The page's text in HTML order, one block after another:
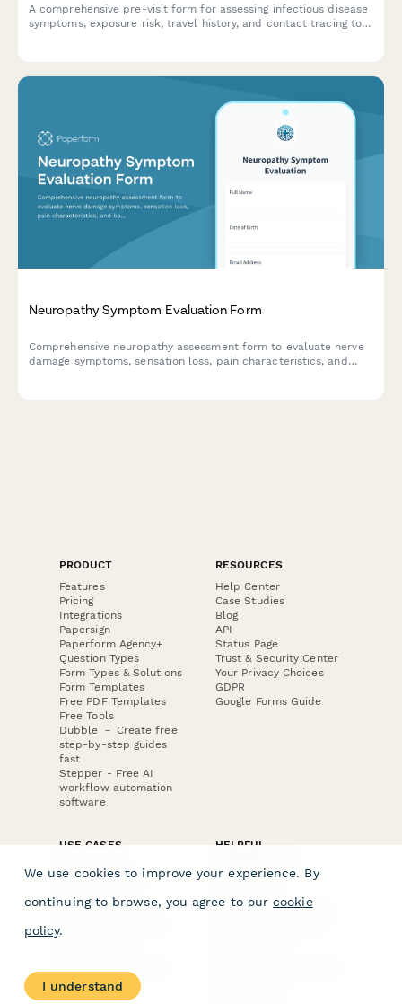
A comprehensive pre-visit form for assessing infectious disease
symptoms, exposure risk, travel history, and contact tracing to
Neuropathy Symptom Evaluation Form
Comprehensive neuropathy assessment form to evaluate nerve
damage symptoms, sensation loss, pain characteristics, and
PRODUCT
Features
Pricing
Integrations
Papersign
Paperform Agency+
Question Types
Form Types & Solutions
Form Templates
Free PDF Templates
Free Tools
Dubble － Create free
step-by-step guides
fast
Stepper - Free AI
workflow automation
software
RESOURCES
Help Center
Case Studies
Blog
API
Status Page
Trust & Security Center
Your Privacy Choices
GDPR
Google Forms Guide
USE CASES
E-commerce
Data Collection
Invoice Forms
Real Estate Forms
Medical Forms
Surveys
HELPFUL
Form Builder
Comparison
Typeform Alternatives
We use cookies to improve your experience. By
continuing to browse, you agree to our cookie
policy.
I understand